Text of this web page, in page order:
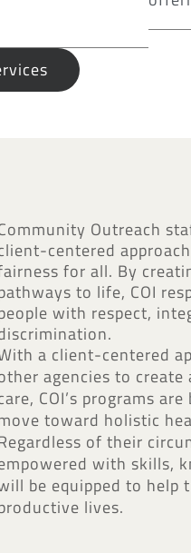
Outreach
centered
for all. By
to life, COI
with respect,
a client-centered
agencies to
COI’s programs
toward holistic
of their
with skills,
be equipped to help
lives.